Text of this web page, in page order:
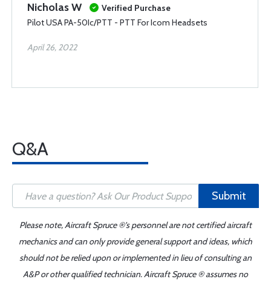
Nicholas W
Verified Purchase
Pilot USA PA-50Ic/PTT - PTT For Icom Headsets
April 26, 2022
Q&A
Submit
Please note, Aircraft Spruce ®'s personnel are not certified aircraft
mechanics and can only provide general support and ideas, which
should not be relied upon or implemented in lieu of consulting an
A&P or other qualified technician. Aircraft Spruce ® assumes no